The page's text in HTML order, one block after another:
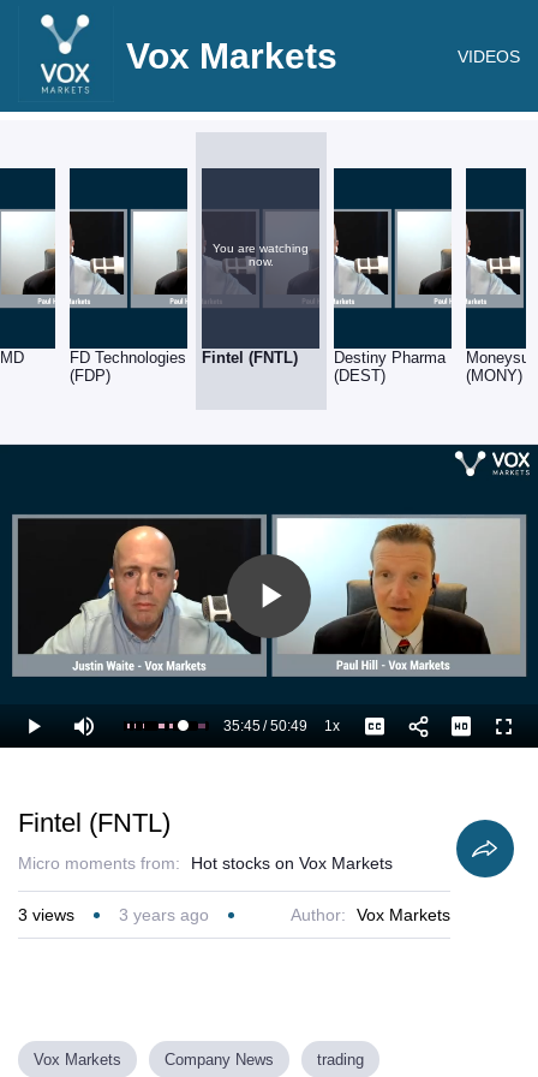
Vox Markets VIDEOS
FD Technologies
(FDP)
You are watching
now.
Fintel (FNTL)
Destiny Pharma
(DEST)
(MONY)
Play
Video
Play Mute Loaded
72.56%
Current
35:45/
Duration
50:49 1xPlayback
Rate
Captions
Fintel (FNTL)
Micro moments from: Hot stocks on Vox Markets
3 views 3 years ago Author: Vox Markets
Vox Markets Company News trading